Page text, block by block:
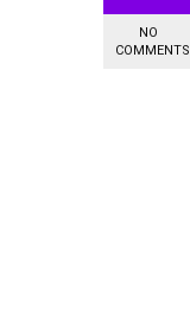
NO
COMMENTS